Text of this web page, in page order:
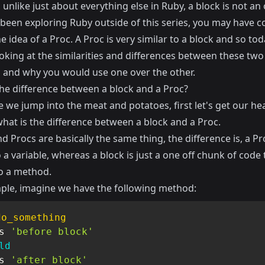
unlike just about everything else in Ruby, a block is not an
exploring Ruby outside of this series, you may have
idea of a Proc. A Proc is very similar to a block and so
at the similarities and differences between these two
why you would use one over the other.
difference between a block and a Proc?
we jump into the meat and potatoes, first let's get our
is the difference between a block and a Proc.
Procs are basically the same thing, the difference is, a
variable, whereas a block is just a one off chunk of code
a method.
imagine we have the following method:
'before block'
'after block'